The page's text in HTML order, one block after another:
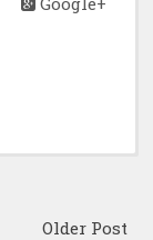
Older Post